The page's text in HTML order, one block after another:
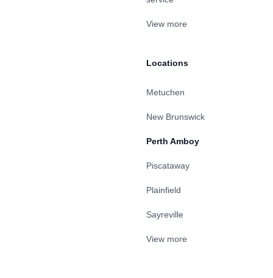
View more
Locations
Metuchen
New Brunswick
Perth Amboy
Piscataway
Plainfield
Sayreville
View more